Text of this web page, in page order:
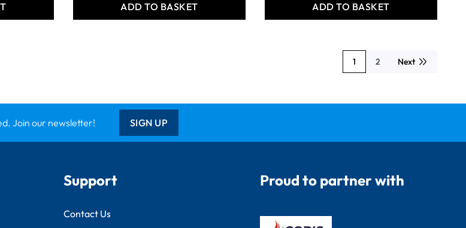
ADD TO BASKET ADD TO BASKET
You're currently reading page
1 Page
2 Next
Join our newsletter! SIGN UP
Support
Contact Us
Proud to partner with